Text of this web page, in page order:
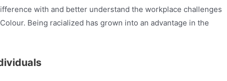
with and better understand the workplace challenges
Being racialized has grown into an advantage in the